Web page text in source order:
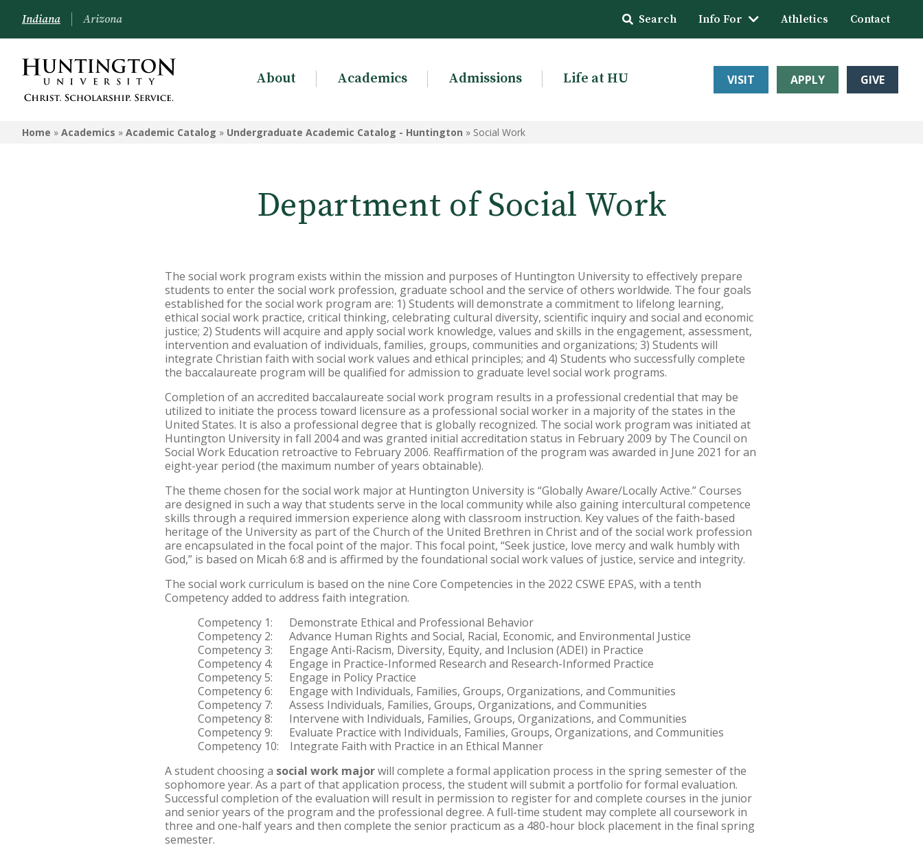
ACADEMICS
Academic Catalog
Indiana Arizona Search Info For Athletics Contact
About Academics Admissions Life at HU VISIT APPLY GIVE
Home » Academics » Academic Catalog » Undergraduate Academic Catalog - Huntington » Social Work
Department of Social Work
The social work program exists within the mission and purposes of Huntington University to effectively prepare
students to enter the social work profession, graduate school and the service of others worldwide. The four goals
established for the social work program are: 1) Students will demonstrate a commitment to lifelong learning,
ethical social work practice, critical thinking, celebrating cultural diversity, scientific inquiry and social and economic
justice; 2) Students will acquire and apply social work knowledge, values and skills in the engagement, assessment,
intervention and evaluation of individuals, families, groups, communities and organizations; 3) Students will
integrate Christian faith with social work values and ethical principles; and 4) Students who successfully complete
the baccalaureate program will be qualified for admission to graduate level social work programs.
Completion of an accredited baccalaureate social work program results in a professional credential that may be
utilized to initiate the process toward licensure as a professional social worker in a majority of the states in the
United States. It is also a professional degree that is globally recognized. The social work program was initiated at
Huntington University in fall 2004 and was granted initial accreditation status in February 2009 by The Council on
Social Work Education retroactive to February 2006. Reaffirmation of the program was awarded in June 2021 for an
eight-year period (the maximum number of years obtainable).
The theme chosen for the social work major at Huntington University is “Globally Aware/Locally Active.” Courses
are designed in such a way that students serve in the local community while also gaining intercultural competence
skills through a required immersion experience along with classroom instruction. Key values of the faith-based
heritage of the University as part of the Church of the United Brethren in Christ and of the social work profession
are encapsulated in the focal point of the major. This focal point, “Seek justice, love mercy and walk humbly with
God,” is based on Micah 6:8 and is affirmed by the foundational social work values of justice, service and integrity.
The social work curriculum is based on the nine Core Competencies in the 2022 CSWE EPAS, with a tenth
Competency added to address faith integration.
Competency 1: Demonstrate Ethical and Professional Behavior
Competency 2: Advance Human Rights and Social, Racial, Economic, and Environmental Justice
Competency 3: Engage Anti-Racism, Diversity, Equity, and Inclusion (ADEI) in Practice
Competency 4: Engage in Practice-Informed Research and Research-Informed Practice
Competency 5: Engage in Policy Practice
Competency 6: Engage with Individuals, Families, Groups, Organizations, and Communities
Competency 7: Assess Individuals, Families, Groups, Organizations, and Communities
Competency 8: Intervene with Individuals, Families, Groups, Organizations, and Communities
Competency 9: Evaluate Practice with Individuals, Families, Groups, Organizations, and Communities
Competency 10: Integrate Faith with Practice in an Ethical Manner
A student choosing a social work majorwill complete a formal application process in the spring semester of the
sophomore year. As a part of that application process, the student will submit a portfolio for formal evaluation.
Successful completion of the evaluation will result in permission to register for and complete courses in the junior
and senior years of the program and the professional degree. A full-time student may complete all coursework in
three and one-half years and then complete the senior practicum as a 480-hour block placement in the final spring
semester.